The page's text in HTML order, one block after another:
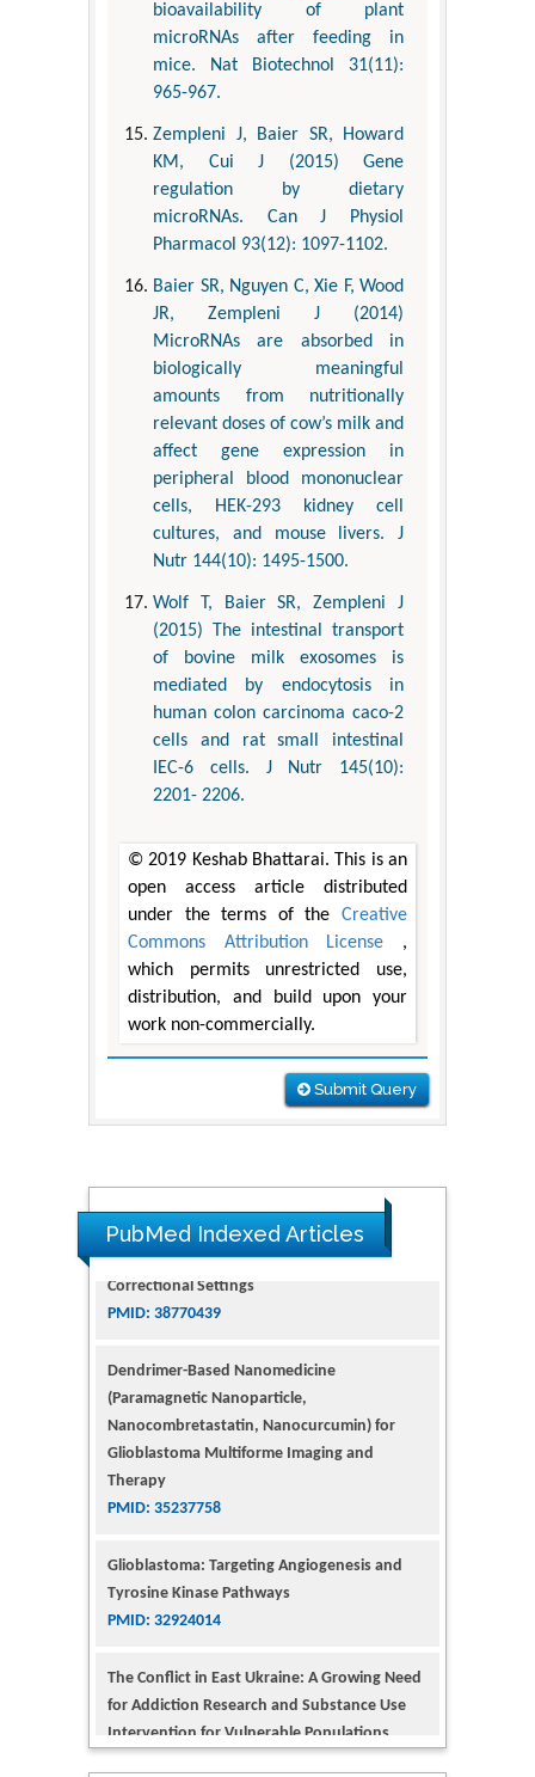
bioavailability of plant
microRNAs after feeding in
mice. Nat Biotechnol 31(11):
965-967.
Zempleni J, Baier SR, Howard
KM, Cui J (2015) Gene
regulation by dietary
microRNAs. Can J Physiol
Pharmacol 93(12): 1097-1102.
Baier SR, Nguyen C, Xie F, Wood
JR, Zempleni J (2014)
MicroRNAs are absorbed in
biologically meaningful
amounts from nutritionally
relevant doses of cow’s milk and
affect gene expression in
peripheral blood mononuclear
cells, HEK-293 kidney cell
cultures, and mouse livers. J
Nutr 144(10): 1495-1500.
Wolf T, Baier SR, Zempleni J
(2015) The intestinal transport
of bovine milk exosomes is
mediated by endocytosis in
human colon carcinoma caco-2
cells and rat small intestinal
IEC-6 cells. J Nutr 145(10):
2201- 2206.
© 2019 Keshab Bhattarai. This is an
open access article distributed
under the terms of the Creative
Commons Attribution License ,
which permits unrestricted use,
distribution, and build upon your
work non-commercially.
Submit Query
PubMed Indexed Articles
Dendrimer-Based Nanomedicine
Nanocombretastatin, Nanocurcumin) for
Glioblastoma Multiforme Imaging and
Therapy
PMID: 35237758
Glioblastoma: Targeting Angiogenesis and
PMID: 32924014
The Conflict in East Ukraine: A Growing Need
Intervention for Vulnerable Populations
PMID: 32363331